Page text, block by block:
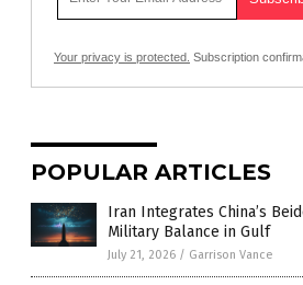
Your privacy is protected. Subscription
POPULAR ARTICLES
Iran Integrates China’s
Military Balance in Gulf
July 21, 2026 / Garrison Vance